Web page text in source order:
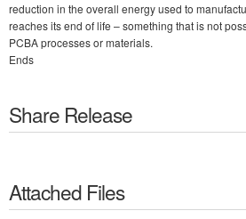
reduction in the overall energy used to
reaches its end of life – something that is not
PCBA processes or materials.
Ends
Share Release
Attached Files